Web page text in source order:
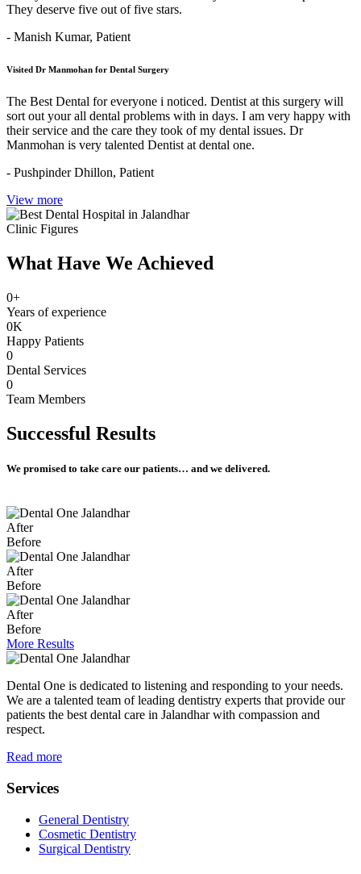
They deserve five out of five stars.
- Manish Kumar, Patient
Visited Dr Manmohan for Dental Surgery
The Best Dental for everyone i noticed. Dentist at this surgery will
sort out your all dental problems with in days. I am very happy with
their service and the care they took of my dental issues. Dr
Manmohan is very talented Dentist at dental one.
- Pushpinder Dhillon, Patient
View more
Clinic Figures
What Have We Achieved
0+
Years of experience
0K
Happy Patients
0
Dental Services
0
Team Members
Successful Results
We promised to take care our patients… and we delivered.
After
Before
After
Before
After
Before
More Results
Dental One is dedicated to listening and responding to your needs.
We are a talented team of leading dentistry experts that provide our
patients the best dental care in Jalandhar with compassion and
respect.
Read more
Services
General Dentistry
Cosmetic Dentistry
Surgical Dentistry